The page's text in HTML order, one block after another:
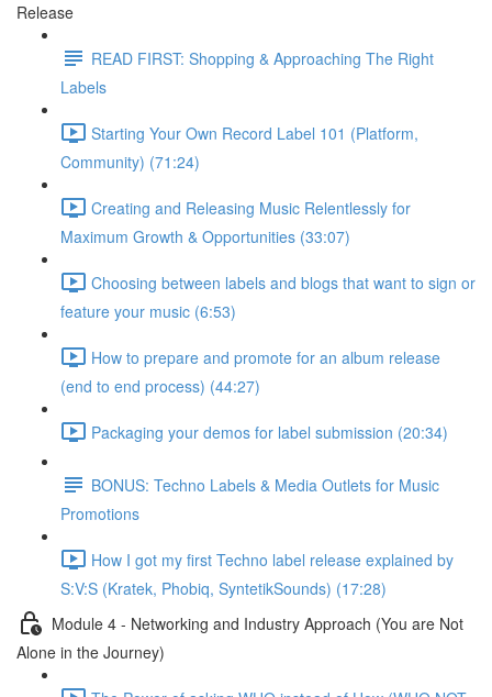
Release
READ FIRST: Shopping & Approaching The Right
Labels
Starting Your Own Record Label 101 (Platform,
Community) (71:24)
Creating and Releasing Music Relentlessly for
Maximum Growth & Opportunities (33:07)
Choosing between labels and blogs that want to sign or
feature your music (6:53)
How to prepare and promote for an album release
(end to end process) (44:27)
Packaging your demos for label submission (20:34)
BONUS: Techno Labels & Media Outlets for Music
Promotions
How I got my first Techno label release explained by
S:V:S (Kratek, Phobiq, SyntetikSounds) (17:28)
Module 4 - Networking and Industry Approach (You are Not
Alone in the Journey)